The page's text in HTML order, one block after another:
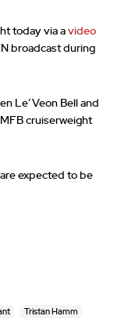
today via a video
broadcast during
Le’Veon Bell and
cruiserweight
are expected to be
Tristan Hamm